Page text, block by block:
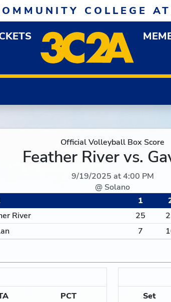
COLLEGE
MENU
Official Volleyball Box Score
Feather River vs.
9/19/2025 at 4:00 PM
@ Solano
1
River
25
7
PCT
Set